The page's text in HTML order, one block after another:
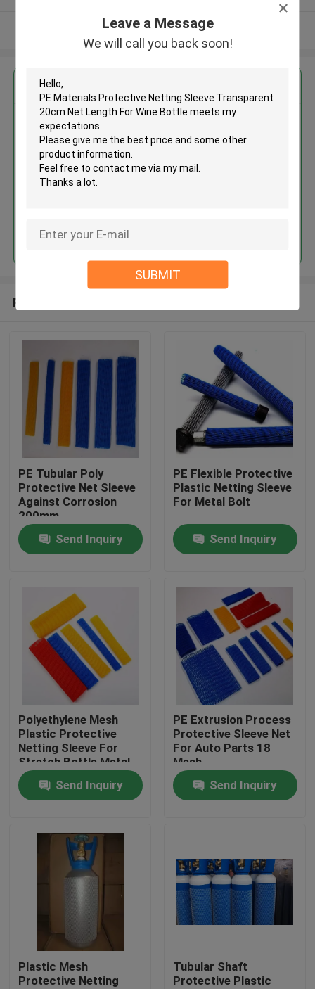
Leave a Message
We will call you back soon!
SUBMIT
Products
About Us
Factory Tour
Quality Control
Contact Us
Request A Quote
Flexible PVC Tubing
Heat Shrinkable Tube
Corrugated Flexible Tubing
View More
Sleeve Transparent 20cm Net
Length For Wine Bottle
MOQ： 100kgs
Continue
Recommended Products
PE Tubular Poly
Protective Net Sleeve
Against Corrosion
200mm
Send Inquiry
PE Flexible Protective
Plastic Netting Sleeve
For Metal Bolt
Send Inquiry
Polyethylene Mesh
Plastic Protective
Netting Sleeve For
Stretch Bottle Metal
Parts
Send Inquiry
PE Extrusion Process
Protective Sleeve Net
For Auto Parts 18
Mesh
Send Inquiry
Plastic Mesh
Protective Netting
Tubular Shaft
Protective Plastic